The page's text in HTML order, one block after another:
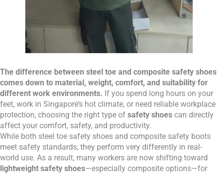
The difference between steel toe and composite safety shoes
comes down to material, weight, comfort, and suitability for
different work environments. If you spend long hours on your
feet, work in Singapore’s hot climate, or need reliable workplace
protection, choosing the right type of safety shoes can directly
affect your comfort, safety, and productivity.
While both steel toe safety shoes and composite safety boots
meet safety standards, they perform very differently in real-
world use. As a result, many workers are now shifting toward
lightweight safety shoes—especially composite options—for